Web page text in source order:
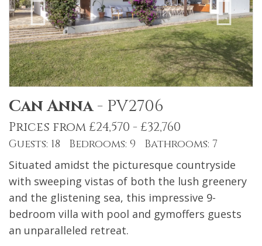
Can Anna- PV2706
Prices from £24,570 - £32,760
Guests: 18 Bedrooms: 9 Bathrooms: 7
Situated amidst the picturesque countryside
with sweeping vistas of both the lush greenery
and the glistening sea, this impressive 9-
bedroom villa with pool and gymoffers guests
an unparalleled retreat.